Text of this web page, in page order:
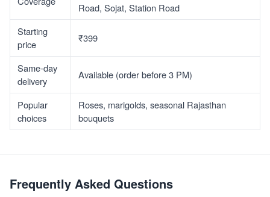
Road, Sojat, Station Road
Starting
price
₹399
Same-day
delivery
Available (order before 3 PM)
Popular
choices
Roses, marigolds, seasonal Rajasthan
bouquets
Frequently Asked Questions